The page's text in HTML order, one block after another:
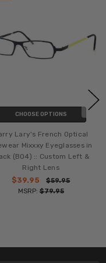
CHOOSE OPTIONS
Lary's French Optical
Mixxxy Eyeglasses in
(B04) :: Custom Left &
Right Lens
$39.95
$59.95
MSRP:$79.95